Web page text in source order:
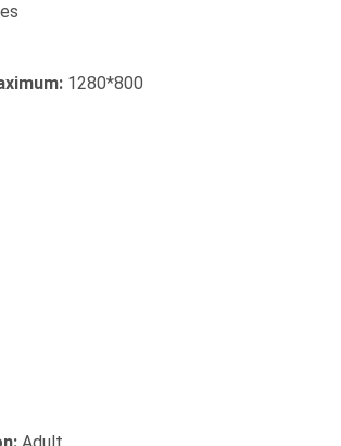
1280*800